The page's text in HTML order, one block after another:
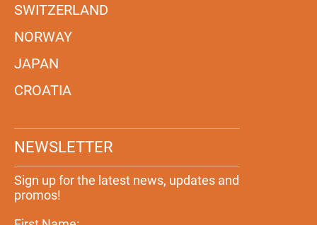
SWITZERLAND
NORWAY
JAPAN
CROATIA
NEWSLETTER
Sign up for the latest news, updates and
promos!